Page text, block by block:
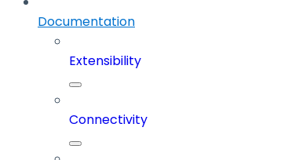
Documentation
Extensibility
Connectivity